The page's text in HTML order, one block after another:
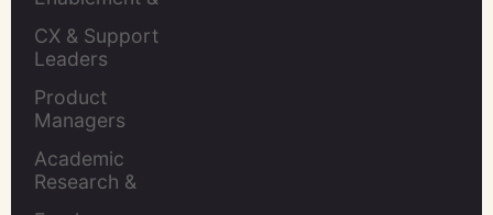
CX & Support
Leaders
Product
Managers
Academic
Research &